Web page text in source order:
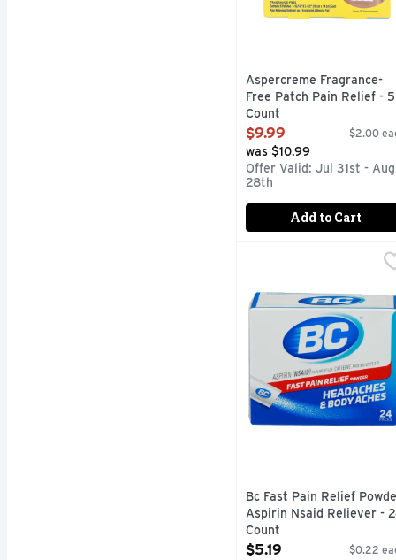
Aspercreme Fragrance-
Free Patch Pain Relief - 5
Count
Open Product Description
$9.99 $2.00
was $10.99
Offer Valid: Jul 31st - Aug
28th
Add to Cart
Bc Fast Pain Relief
BC Powder Original
Bc Fast Pain Relief
Aspirin Nsaid Reliever -
Count
Open Product Description
$5.19 $0.22